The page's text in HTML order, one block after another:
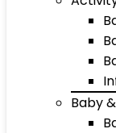
Baby